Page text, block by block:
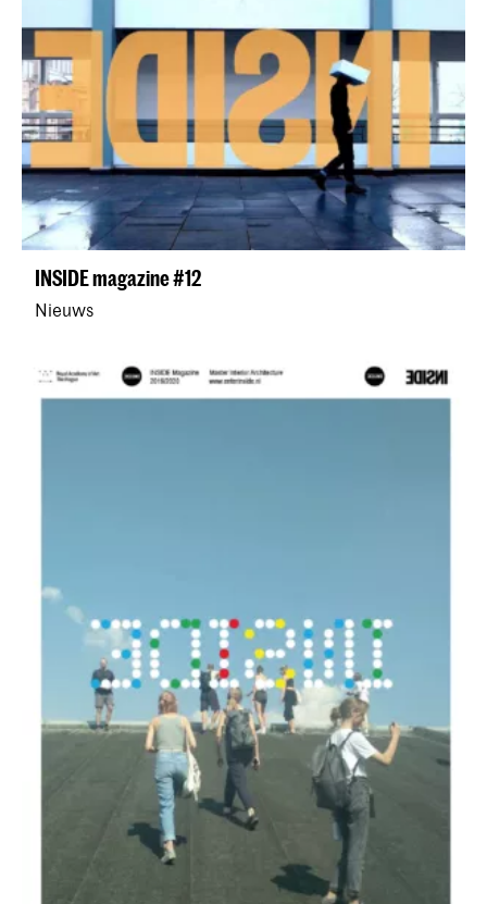
INSIDE magazine #12
Nieuws